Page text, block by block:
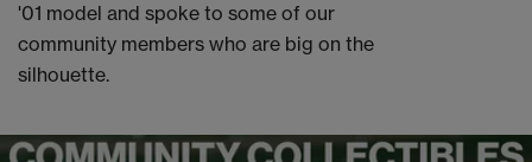
'01 model and spoke to some of our
community members who are big on the
silhouette.